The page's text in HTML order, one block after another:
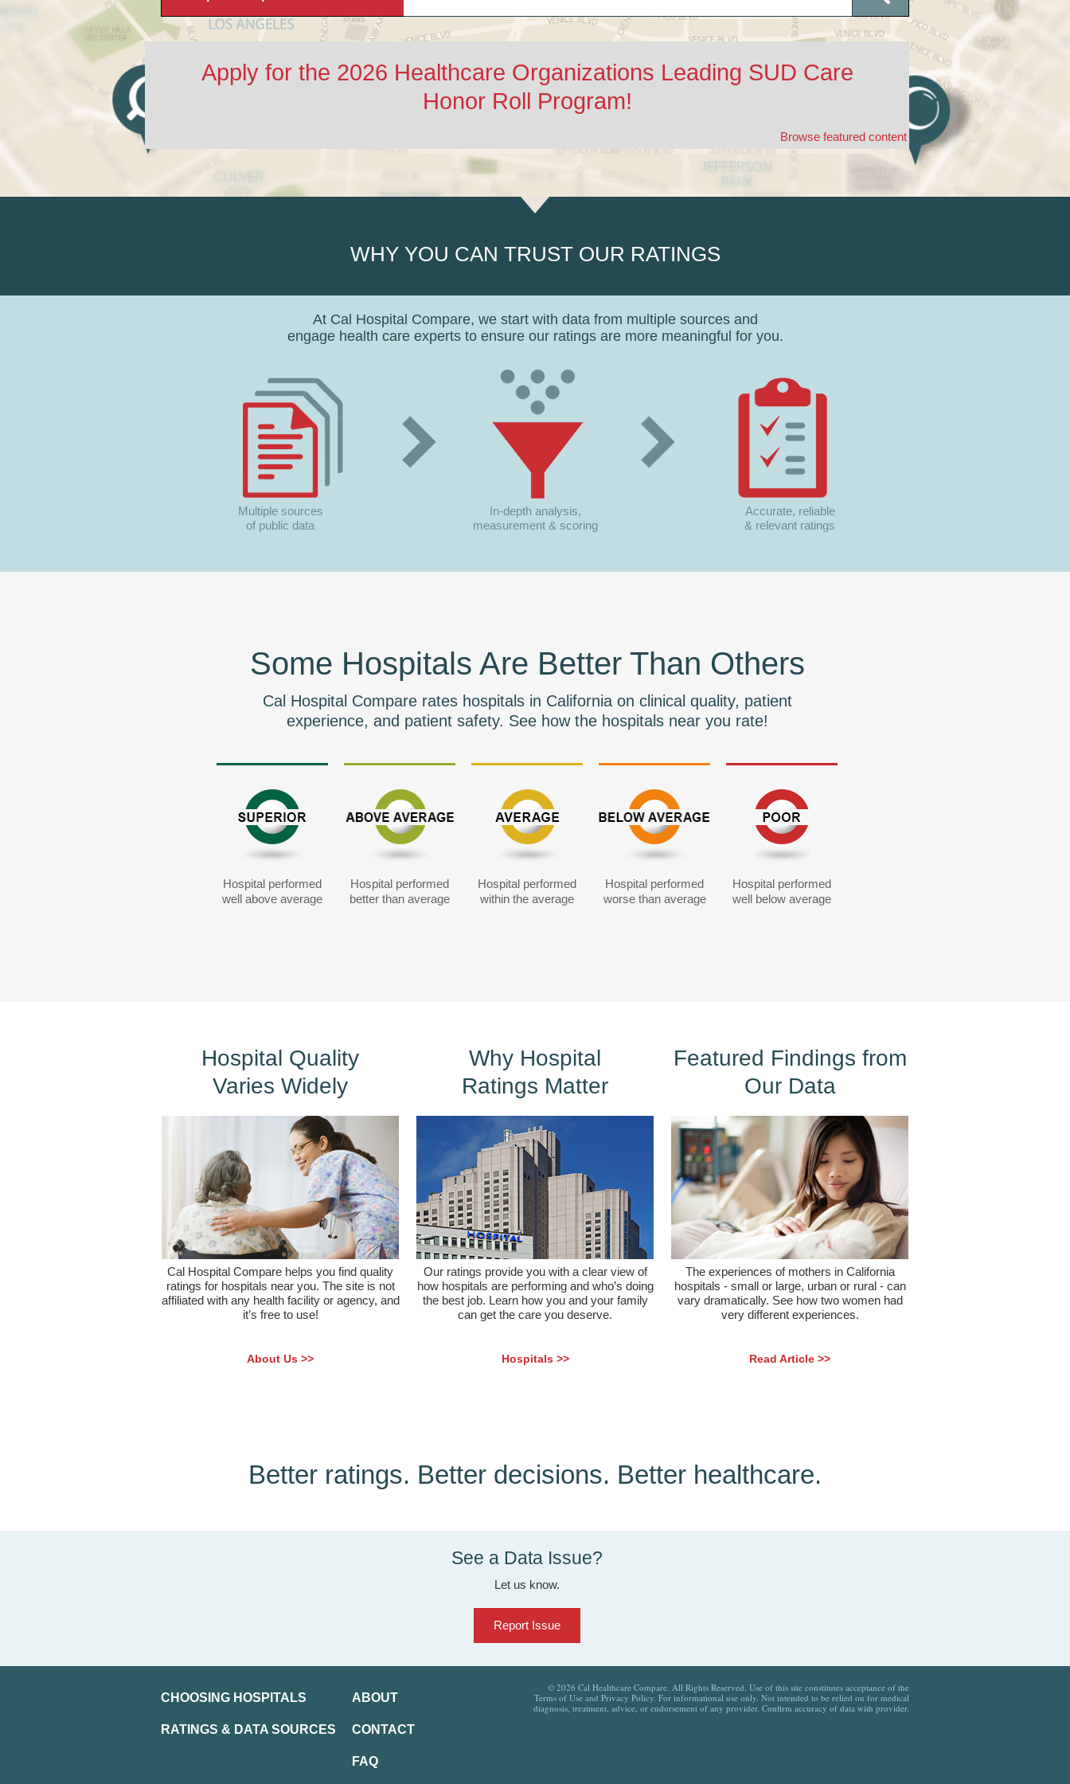
Apply for the 2026 Healthcare Organizations Leading SUD Care
Honor Roll Program!
Browse featured content
WHY YOU CAN TRUST OUR RATINGS
At Cal Hospital Compare, we start with data from multiple sources and
engage health care experts to ensure our ratings are more meaningful for you.
Multiple sources
of public data
In-depth analysis,
measurement & scoring
Accurate, reliable
& relevant ratings
Some Hospitals Are Better Than Others
Cal Hospital Compare rates hospitals in California on clinical quality, patient
experience, and patient safety. See how the hospitals near you rate!
Hospital performed
well above average
Hospital performed
better than average
Hospital performed
within the average
Hospital performed
worse than average
Hospital performed
well below average
Hospital Quality
Varies Widely
Cal Hospital Compare helps you find quality
ratings for hospitals near you. The site is not
affiliated with any health facility or agency, and
it’s free to use!
About Us >>
Why Hospital
Ratings Matter
Our ratings provide you with a clear view of
how hospitals are performing and who’s doing
the best job. Learn how you and your family
can get the care you deserve.
Hospitals >>
Featured Findings from
Our Data
The experiences of mothers in California
hospitals - small or large, urban or rural - can
vary dramatically. See how two women had
very different experiences.
Read Article >>
Better ratings. Better decisions. Better healthcare.
See a Data Issue?
Let us know.
Report Issue
CHOOSING HOSPITALS
RATINGS & DATA SOURCES
ABOUT
CONTACT
FAQ
© 2026 Cal Healthcare Compare. All Rights Reserved. Use of this site constitutes acceptance of the
Terms of Use and Privacy Policy. For informational use only. Not intended to be relied on for medical
diagnosis, treatment, advice, or endorsement of any provider. Confirm accuracy of data with provider.